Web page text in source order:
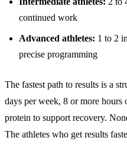
continued work
Advanced athletes: 1 to 2
precise programming
The fastest path to results is a
days per week, 8 or more hours
protein to support recovery.
The athletes who get results